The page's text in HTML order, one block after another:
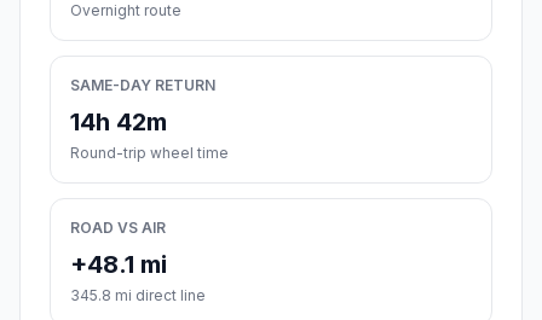
Overnight route
SAME-DAY RETURN
14h 42m
Round-trip wheel time
ROAD VS AIR
+48.1 mi
345.8 mi direct line